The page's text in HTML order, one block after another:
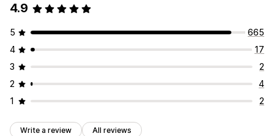
Ways to collect reviews
Email requests
Analytics
Engagement tracking
4.9
5
665
4
17
3
2
2
4
1
2
Write a review All reviews